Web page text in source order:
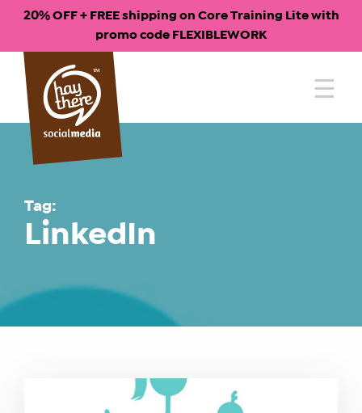
20% OFF + FREE shipping on Core Training Lite with
promo code FLEXIBLEWORK
Skip
content
Tag:
LinkedIn